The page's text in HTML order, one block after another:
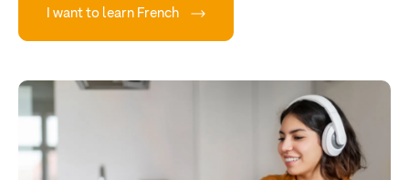
I want to learn French